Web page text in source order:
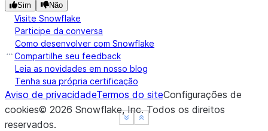
Show less
See more
Parrot     25.0
Name: Max Speed, dtype: float64
>>> ser.groupby
Type
Captive    210.0
Wild       185.0
Name: Max Speed, dtype: float64
Show less
See more
Sim Não
Visite Snowflake
Participe da conversa
Como desenvolver com Snowflake
Compartilhe seu feedback
Leia as novidades em nosso blog
Tenha sua própria certificação
Aviso de privacidadeTermos do siteConfigurações de
cookies© 2026 Snowflake, Inc.Todos os direitos
reservados.